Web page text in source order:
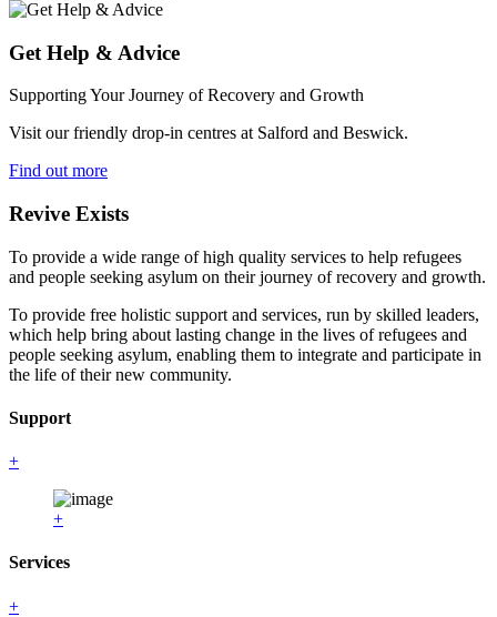
Get Help & Advice
Supporting Your Journey of Recovery and Growth
Visit our friendly drop-in centres at Salford and Beswick.
Find out more
Revive Exists
To provide a wide range of high quality services to help refugees
and people seeking asylum on their journey of recovery and growth.
To provide free holistic support and services, run by skilled leaders,
which help bring about lasting change in the lives of refugees and
people seeking asylum, enabling them to integrate and participate in
the life of their new community.
Support
+
+
Services
+